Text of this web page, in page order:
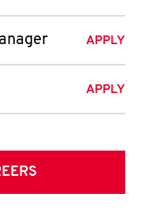
APPLY
APPLY